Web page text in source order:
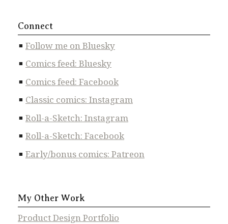
Connect
Follow me on Bluesky
Comics feed: Bluesky
Comics feed: Facebook
Classic comics: Instagram
Roll-a-Sketch: Instagram
Roll-a-Sketch: Facebook
Early/bonus comics: Patreon
My Other Work
Product Design Portfolio